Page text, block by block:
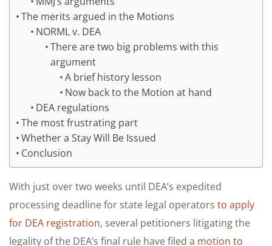
The merits argued in the Motions
NORML v. DEA
There are two big problems with this
argument
A brief history lesson
Now back to the Motion at hand
DEA regulations
The most frustrating part
Whether a Stay Will Be Issued
Conclusion
With just over two weeks until DEA’s expedited
processing deadline for state legal operators to apply
for DEA registration, several petitioners litigating the
legality of the DEA’s final rule have filed a motion to